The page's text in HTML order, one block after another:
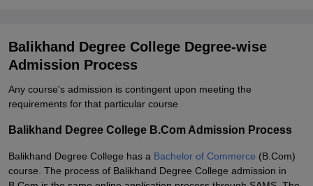
Balikhand Degree College Degree-wise
Admission Process
Any course's admission is contingent upon meeting the
requirements for that particular course
Balikhand Degree College B.Com Admission Process
Balikhand Degree College has a Bachelor of Commerce (B.Com)
course. The process of Balikhand Degree College admission in